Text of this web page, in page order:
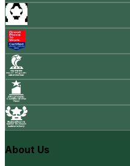
About Us